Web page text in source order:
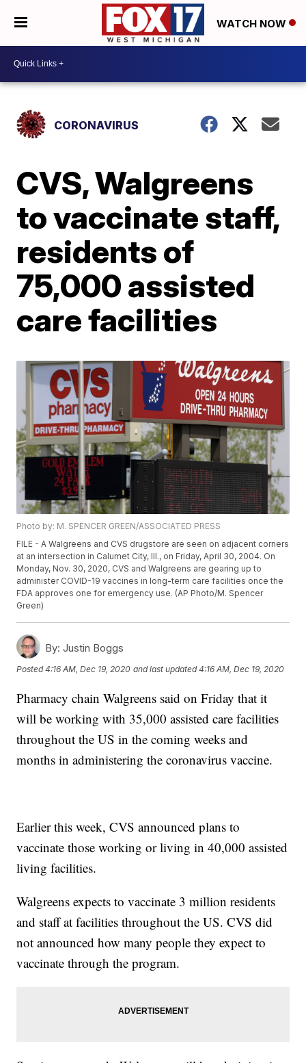
WATCH NOW
CORONAVIRUS
CVS, Walgreens
to vaccinate staff,
residents of
75,000 assisted
care facilities
Photo by: M. SPENCER GREEN/ASSOCIATED PRESS
FILE - A Walgreens and CVS drugstore are seen on adjacent corners
at an intersection in Calumet City, Ill., on Friday, April 30, 2004. On
Monday, Nov. 30, 2020, CVS and Walgreens are gearing up to
administer COVID-19 vaccines in long-term care facilities once the
FDA approves one for emergency use. (AP Photo/M. Spencer
Green)
By: Justin Boggs
Posted4:16 AM, Dec 19, 2020 and last updated 4:16 AM, Dec 19, 2020
Pharmacy chain Walgreens said on Friday that it
will be working with 35,000 assisted care facilities
throughout the US in the coming weeks and
months in administering the coronavirus vaccine.
Earlier this week, CVS announced plans to
vaccinate those working or living in 40,000 assisted
living facilities.
Walgreens expects to vaccinate 3 million residents
and staff at facilities throughout the US. CVS did
not announced how many people they expect to
vaccinate through the program.